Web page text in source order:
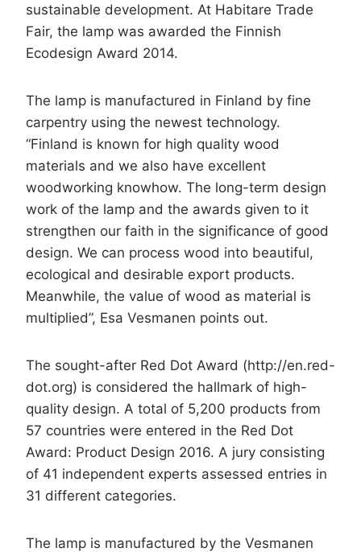
sustainable development. At Habitare Trade
Fair, the lamp was awarded the Finnish
Ecodesign Award 2014.
The lamp is manufactured in Finland by fine
carpentry using the newest technology.
“Finland is known for high quality wood
materials and we also have excellent
woodworking knowhow. The long-term design
work of the lamp and the awards given to it
strengthen our faith in the significance of good
design. We can process wood into beautiful,
ecological and desirable export products.
Meanwhile, the value of wood as material is
multiplied”, Esa Vesmanen points out.
The sought-after Red Dot Award (http://en.red-
dot.org) is considered the hallmark of high-
quality design. A total of 5,200 products from
57 countries were entered in the Red Dot
Award: Product Design 2016. A jury consisting
of 41 independent experts assessed entries in
31 different categories.
The lamp is manufactured by the Vesmanen